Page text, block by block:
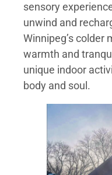
sensory
unwind and
Winnipeg’s colder
warmth and
unique indoor
body and soul.